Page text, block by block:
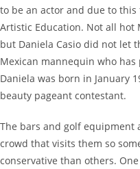
to be an actor and due to
Artistic Education. Not all hot
but Daniela Casio did not let
Mexican mannequin who
Daniela was born in January
beauty pageant contestant.
The bars and golf equipment
crowd that visits them so
conservative than others.